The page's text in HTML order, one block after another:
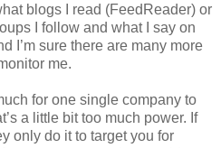
blogs I read (FeedReader) or
I follow and what I say on
I’m sure there are many more
me.
for one single company to
a little bit too much power. If
only do it to target you for